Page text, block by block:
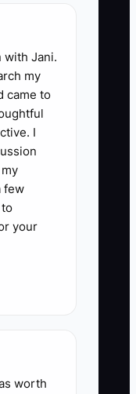
with Jani.
my
came to
I
few
your
worth